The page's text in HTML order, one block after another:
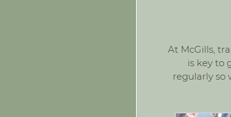
At McGills,
is key to
regularly so